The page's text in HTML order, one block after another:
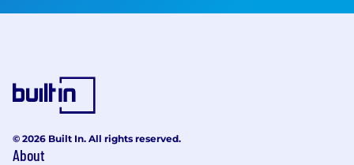
© 2026 Built In. All rights reserved.
About